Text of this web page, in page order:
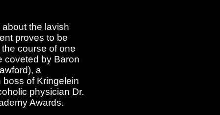
the lavish
proves to be
course of one
coveted by Baron
a
of Kringelein
physician Dr.
Awards.